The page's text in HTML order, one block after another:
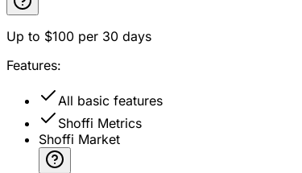
Up to $100 per 30 days
Features:
All basic features
Shoffi Metrics
Shoffi Market